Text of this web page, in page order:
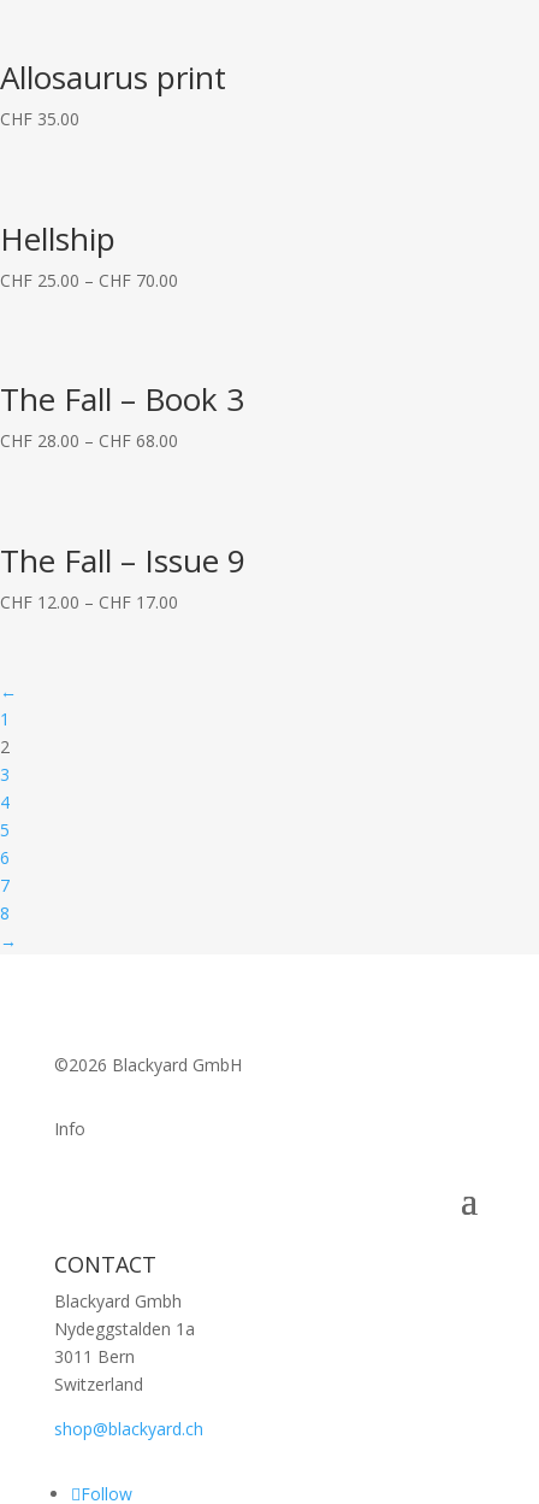
Allosaurus print
CHF 35.00
Hellship
CHF 25.00 – CHF 70.00
The Fall – Book 3
CHF 28.00 – CHF 68.00
The Fall – Issue 9
CHF 12.00 – CHF 17.00
←
1
2
3
4
5
6
7
8
→
©2026 Blackyard GmbH
Info
CONTACT
Blackyard Gmbh
Nydeggstalden 1a
3011 Bern
Switzerland
shop@blackyard.ch
Follow